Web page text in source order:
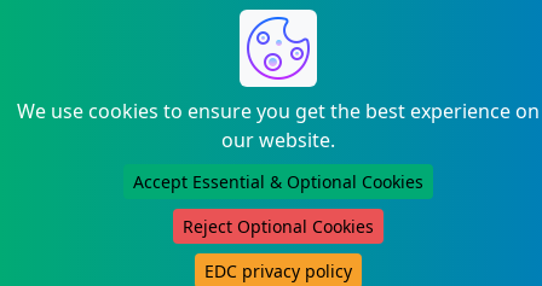
We use cookies to ensure you get the best experience on
our website.
Accept Essential & Optional Cookies
Reject Optional Cookies
EDC privacy policy